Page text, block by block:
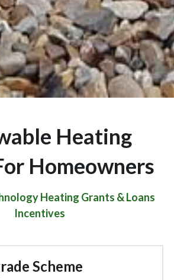
Heating
Homeowners
Heating Grants & Loans
Incentives
Scheme